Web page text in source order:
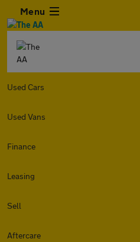
Menu
Used Cars
Used Vans
Finance
Leasing
Sell
Aftercare